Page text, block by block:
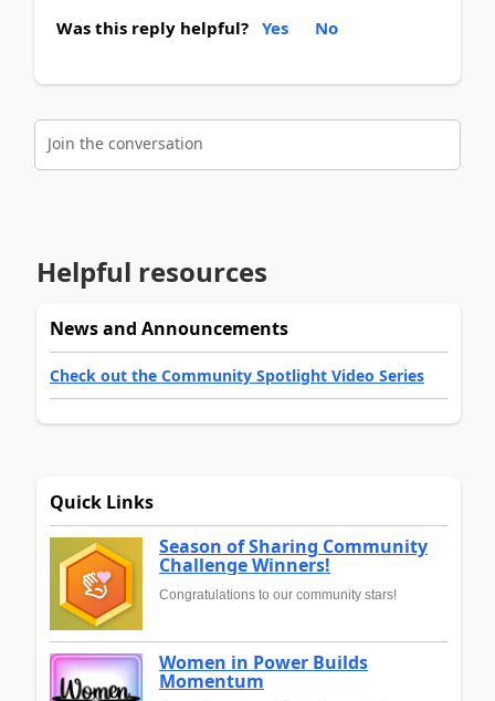
Was this reply helpful? Yes No
Join the conversation
Helpful resources
News and Announcements
Check out the Community Spotlight Video Series
Quick Links
Season of Sharing Community
Challenge Winners!
Congratulations to our community stars!
Women in Power Builds
Momentum